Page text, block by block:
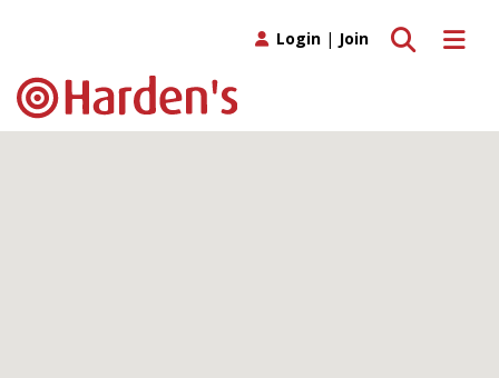
Toggle
Toggle search
Login | Join